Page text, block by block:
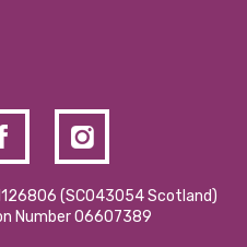
(SCO43054 Scotland)
Number 06607389